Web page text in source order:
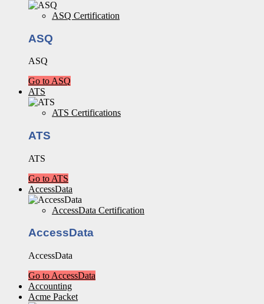
ASQ Certification
ASQ
ASQ
Go to ASQ
ATS
ATS Certifications
ATS
ATS
Go to ATS
AccessData
AccessData Certification
AccessData
AccessData
Go to AccessData
Accounting
Acme Packet